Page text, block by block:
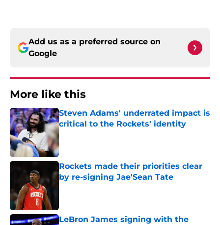
Add us as a preferred source on
Google
More like this
Steven Adams' underrated impact is
critical to the Rockets' identity
Published by on Invalid Date
Rockets made their priorities clear
by re-signing Jae'Sean Tate
LeBron James signing with the